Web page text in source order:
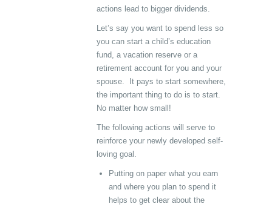
actions lead to bigger dividends.
Let’s say you want to spend less so
you can start a child’s education
fund, a vacation reserve or a
retirement account for you and your
spouse. It pays to start somewhere,
the important thing to do is to start.
No matter how small!
The following actions will serve to
reinforce your newly developed self-
loving goal.
Putting on paper what you earn
and where you plan to spend it
helps to get clear about the